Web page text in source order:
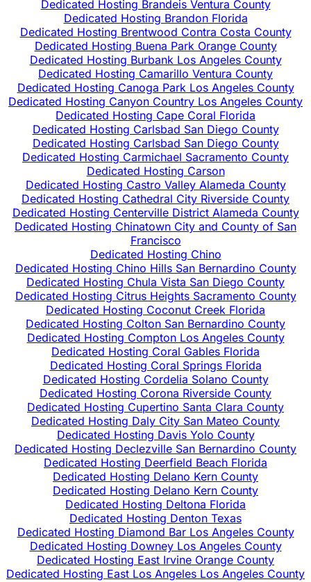
Dedicated Hosting Brandeis Ventura County
Dedicated Hosting Brandon Florida
Dedicated Hosting Brentwood Contra Costa County
Dedicated Hosting Buena Park Orange County
Dedicated Hosting Burbank Los Angeles County
Dedicated Hosting Camarillo Ventura County
Dedicated Hosting Canoga Park Los Angeles County
Dedicated Hosting Canyon Country Los Angeles County
Dedicated Hosting Cape Coral Florida
Dedicated Hosting Carlsbad San Diego County
Dedicated Hosting Carlsbad San Diego County
Dedicated Hosting Carmichael Sacramento County
Dedicated Hosting Carson
Dedicated Hosting Castro Valley Alameda County
Dedicated Hosting Cathedral City Riverside County
Dedicated Hosting Centerville District Alameda County
Dedicated Hosting Chinatown City and County of San
Francisco
Dedicated Hosting Chino
Dedicated Hosting Chino Hills San Bernardino County
Dedicated Hosting Chula Vista San Diego County
Dedicated Hosting Citrus Heights Sacramento County
Dedicated Hosting Coconut Creek Florida
Dedicated Hosting Colton San Bernardino County
Dedicated Hosting Compton Los Angeles County
Dedicated Hosting Coral Gables Florida
Dedicated Hosting Coral Springs Florida
Dedicated Hosting Cordelia Solano County
Dedicated Hosting Corona Riverside County
Dedicated Hosting Cupertino Santa Clara County
Dedicated Hosting Daly City San Mateo County
Dedicated Hosting Davis Yolo County
Dedicated Hosting Declezville San Bernardino County
Dedicated Hosting Deerfield Beach Florida
Dedicated Hosting Delano Kern County
Dedicated Hosting Delano Kern County
Dedicated Hosting Deltona Florida
Dedicated Hosting Denton Texas
Dedicated Hosting Diamond Bar Los Angeles County
Dedicated Hosting Downey Los Angeles County
Dedicated Hosting East Irvine Orange County
Dedicated Hosting East Los Angeles Los Angeles County